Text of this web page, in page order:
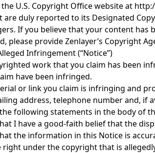
U.S. Copyright Office website at
duly reported to its Designated
If you believe that your content
please provide Zenlayer’s Copyright
Infringement (“Notice”)
work that you claim has been
have been infringed.
or link you claim is infringing and
address, telephone number and, if
following statements in the body of
I have a good-faith belief that the
the information in this Notice is
right under the copyright that is